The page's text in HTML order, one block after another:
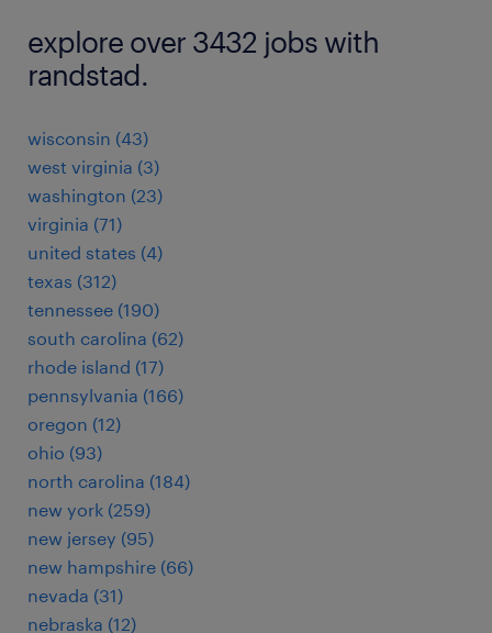
explore over 3432 jobs with
randstad.
wisconsin (43)
west virginia (3)
washington (23)
virginia (71)
united states (4)
texas (312)
tennessee (190)
south carolina (62)
rhode island (17)
pennsylvania (166)
oregon (12)
ohio (93)
north carolina (184)
new york (259)
new jersey (95)
new hampshire (66)
nevada (31)
nebraska (12)